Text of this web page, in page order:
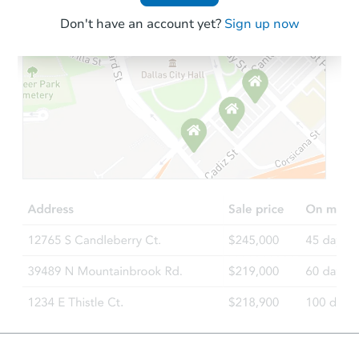
Starts in 5 days
$364,157Est. Market Value
Foreclosure Sale
Don't have an account yet? Sign up now